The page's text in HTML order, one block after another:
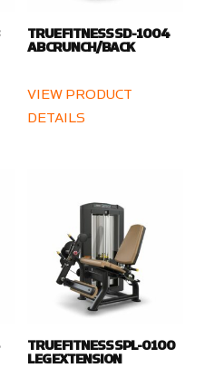
TRUE FITNESS SD-1004
AB CRUNCH/BACK
VIEW PRODUCT
DETAILS
TRUE FITNESS SPL-0100
LEG EXTENSION